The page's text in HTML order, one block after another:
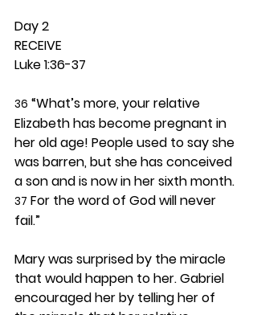
Day 2
RECEIVE
Luke 1:36-37
36 “What’s more, your relative
Elizabeth has become pregnant in
her old age! People used to say she
was barren, but she has conceived
a son and is now in her sixth month.
37 For the word of God will never
fail.”
Mary was surprised by the miracle
that would happen to her. Gabriel
encouraged her by telling her of